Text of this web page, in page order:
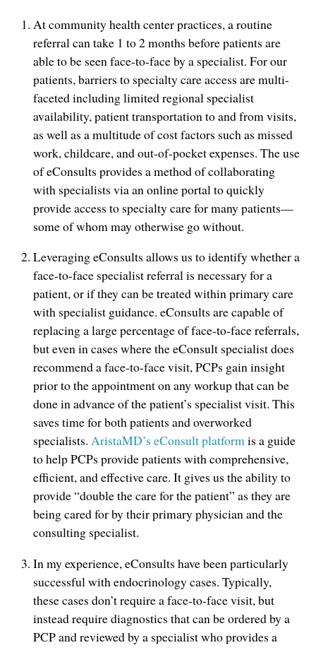
At community health center practices, a routine
referral can take 1 to 2 months before patients are
able to be seen face-to-face by a specialist. For our
patients, barriers to specialty care access are multi-
faceted including limited regional specialist
availability, patient transportation to and from visits,
as well as a multitude of cost factors such as missed
work, childcare, and out-of-pocket expenses. The use
of eConsults provides a method of collaborating
with specialists via an online portal to quickly
provide access to specialty care for many patients—
some of whom may otherwise go without.
Leveraging eConsults allows us to identify whether a
face-to-face specialist referral is necessary for a
patient, or if they can be treated within primary care
with specialist guidance. eConsults are capable of
replacing a large percentage of face-to-face referrals,
but even in cases where the eConsult specialist does
recommend a face-to-face visit, PCPs gain insight
prior to the appointment on any workup that can be
done in advance of the patient’s specialist visit. This
saves time for both patients and overworked
specialists.AristaMD’s eConsult platformis a guide
to help PCPs provide patients with comprehensive,
efficient, and effective care. It gives us the ability to
provide “double the care for the patient” as they are
being cared for by their primary physician and the
consulting specialist.
In my experience, eConsults have been particularly
successful with endocrinology cases. Typically,
these cases don’t require a face-to-face visit, but
instead require diagnostics that can be ordered by a
PCP and reviewed by a specialist who provides a